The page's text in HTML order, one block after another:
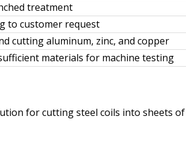
treatment
to customer request
cutting aluminum, zinc, and copper
materials for machine testing
for cutting steel coils into sheets